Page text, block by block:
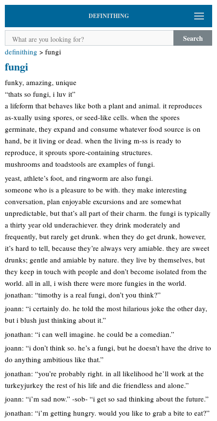
DEFINITHING
Search
definithing > fungi
fungi
funky, amazing, unique
“thats so fungi, i luv it”
a lifeform that behaves like both a plant and animal. it reproduces
as-xually using spores, or seed-like cells. when the spores
germinate, they expand and consume whatever food source is on
hand, be it living or dead. when the living m-ss is ready to
reproduce, it sprouts spore-containing structures.
mushrooms and toadstools are examples of fungi.
yeast, athlete’s foot, and ringworm are also fungi.
someone who is a pleasure to be with. they make interesting
conversation, plan enjoyable excursions and are somewhat
unpredictable, but that’s all part of their charm. the fungi is typically
a thirty year old underachiever. they drink moderately and
frequently, but rarely get drunk. when they do get drunk, however,
it’s hard to tell, because they’re always very amiable. they are sweet
drunks; gentle and amiable by nature. they live by themselves, but
they keep in touch with people and don’t become isolated from the
world. all in all, i wish there were more fungies in the world.
jonathan: “timothy is a real fungi, don’t you think?”
joann: “i certainly do. he told the most hilarious joke the other day,
but i blush just thinking about it.”
jonathan: “i can well imagine. he could be a comedian.”
joann: “i don’t think so. he’s a fungi, but he doesn’t have the drive to
do anything ambitious like that.”
jonathan: “you’re probably right. in all likelihood he’ll work at the
turkeyjurkey the rest of his life and die friendless and alone.”
joann: “i’m sad now.” -sob- “i get so sad thinking about the future.”
jonathan: “i’m getting hungry. would you like to grab a bite to eat?”